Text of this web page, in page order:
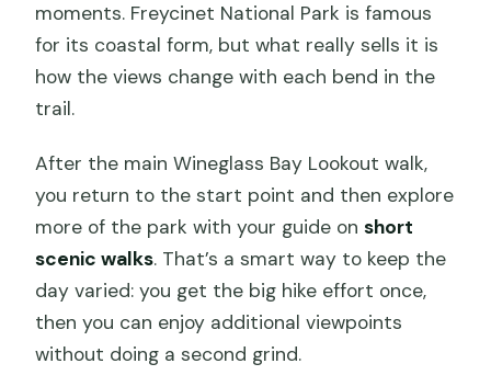
moments. Freycinet National Park is famous
for its coastal form, but what really sells it is
how the views change with each bend in the
trail.
After the main Wineglass Bay Lookout walk,
you return to the start point and then explore
more of the park with your guide onshort
scenic walks. That’s a smart way to keep the
day varied: you get the big hike effort once,
then you can enjoy additional viewpoints
without doing a second grind.